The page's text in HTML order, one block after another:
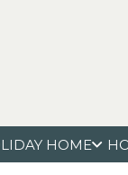
HOME